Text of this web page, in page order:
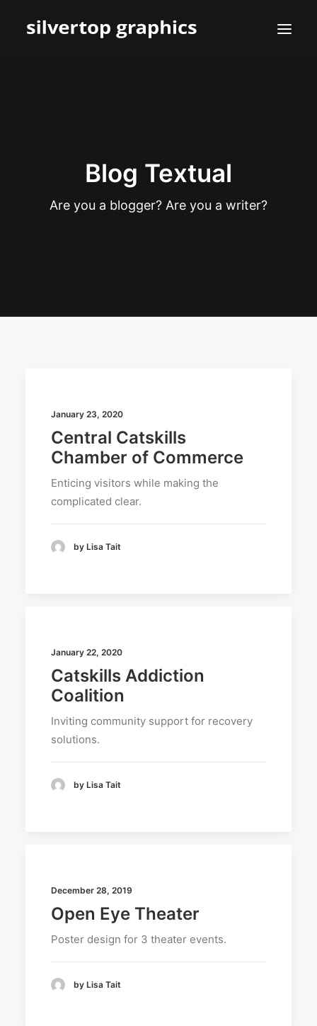
Blog Textual
Are you a blogger? Are you a writer?
January 23, 2020
Central Catskills
Chamber of Commerce
Enticing visitors while making the
complicated clear.
by Lisa Tait
January 22, 2020
Catskills Addiction
Coalition
Inviting community support for recovery
solutions.
by Lisa Tait
December 28, 2019
Open Eye Theater
Poster design for 3 theater events.
by Lisa Tait